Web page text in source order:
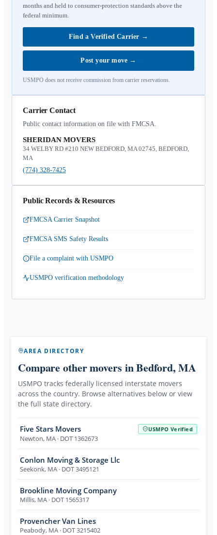
months and held to consumer-protection standards above the
federal minimum.
Find a Verified Carrier →
Post your move →
USMPO does not receive commission from carrier reservations.
Carrier Contact
Public contact information on file with FMCSA.
SHERIDAN MOVERS
34 WELBY RD #210 NEW BEDFORD, MA 02745, BEDFORD,
MA
(774) 328-7425
Public Records & Resources
FMCSA Carrier Snapshot
FMCSA SMS Safety Results
File a complaint with USMPO
USMPO verification methodology
AREA DIRECTORY
Compare other movers in Bedford, MA
USMPO tracks federally licensed interstate movers
across the country. Browse alternatives below or view
the full state directory.
Five Stars Movers USMPO Verified
Newton, MA · DOT 1362673
Conlon Moving & Storage Llc
Seekonk, MA · DOT 3495121
Brookline Moving Company
Millis, MA · DOT 1565317
Provencher Van Lines
Peabody, MA · DOT 3215402